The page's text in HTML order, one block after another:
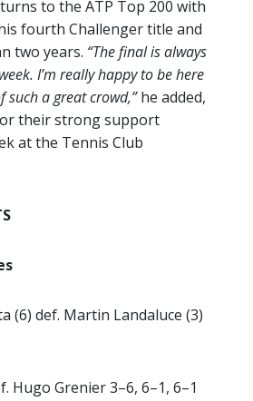
to the ATP Top 200 with
fourth Challenger title and
two years. “The final is always
I’m really happy to be here
a great crowd,”he added,
their strong support
at the Tennis Club
(6) def. Martin Landaluce (3)
Hugo Grenier 3–6, 6–1, 6–1